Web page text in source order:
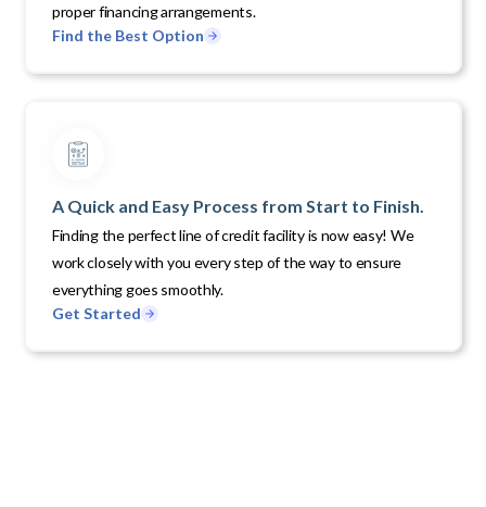
proper financing arrangements.
Find the Best Option
A Quick and Easy Process from Start to Finish.
Finding the perfect line of credit facility is now easy! We
work closely with you every step of the way to ensure
everything goes smoothly.
Get Started